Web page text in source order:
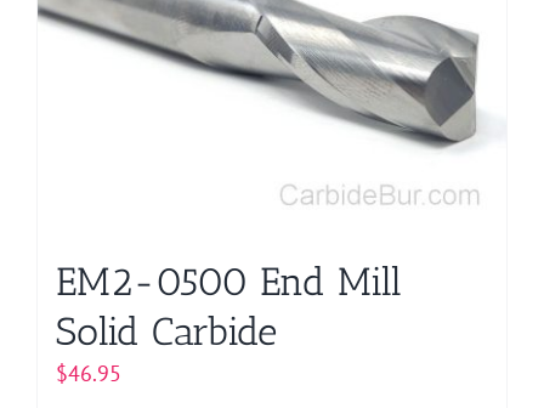
EM2-0500 End Mill
Solid Carbide
$46.95